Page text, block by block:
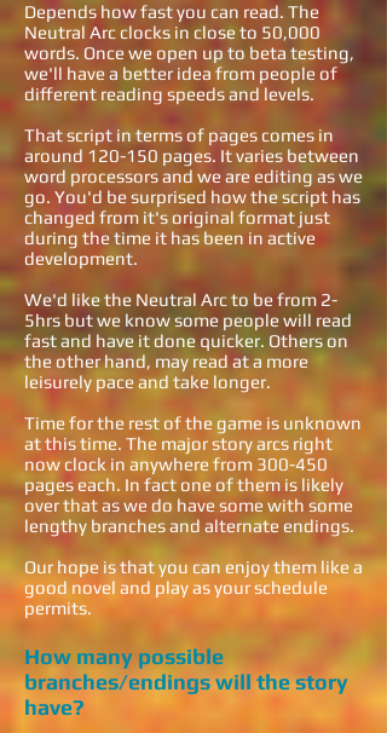
Depends how fast you can read. The
Neutral Arc clocks in close to 50,000
words. Once we open up to beta testing,
we'll have a better idea from people of
different reading speeds and levels.
That script in terms of pages comes in
around 120-150 pages. It varies between
word processors and we are editing as we
go. You'd be surprised how the script has
changed from it's original format just
during the time it has been in active
development.
We'd like the Neutral Arc to be from 2-
5hrs but we know some people will read
fast and have it done quicker. Others on
the other hand, may read at a more
leisurely pace and take longer.
Time for the rest of the game is unknown
at this time. The major story arcs right
now clock in anywhere from 300-450
pages each. In fact one of them is likely
over that as we do have some with some
lengthy branches and alternate endings.
Our hope is that you can enjoy them like a
good novel and play as your schedule
permits.
How many possible
branches/endings will the story
have?